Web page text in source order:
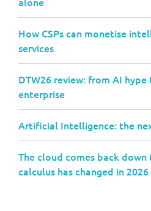
How CSPs can monetise
services
DTW26 review: from AI
enterprise
Artificial Intelligence: the
The cloud comes back
calculus has changed in 2026